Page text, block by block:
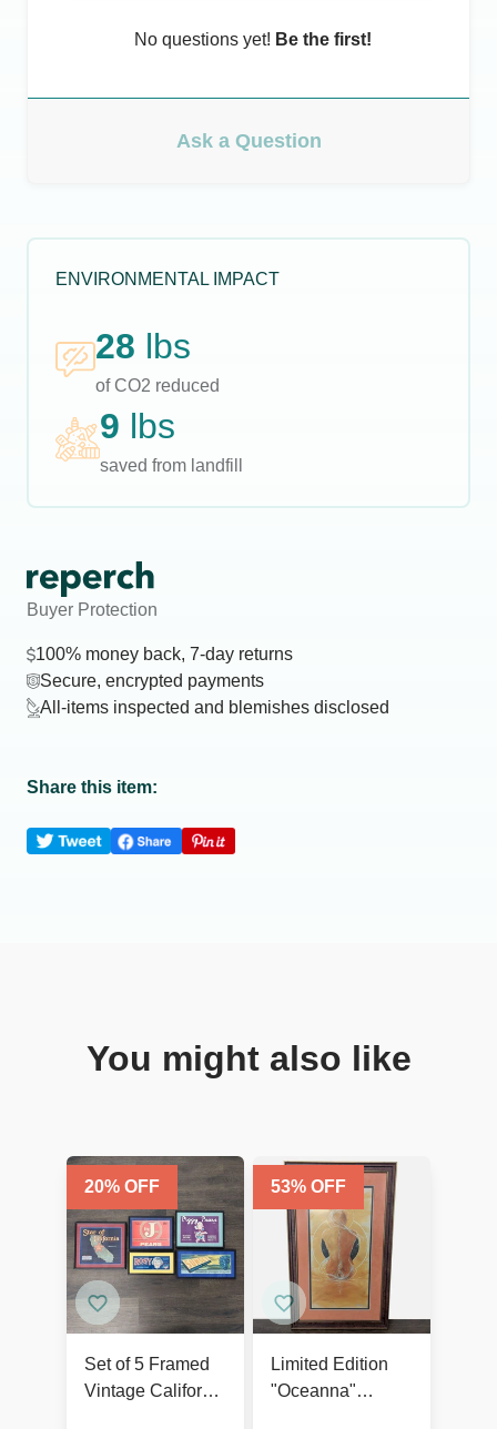
No questions yet! Be the first!
Ask a Question
ENVIRONMENTAL IMPACT
28 lbs
of CO2 reduced
9 lbs
saved from landfill
Buyer Protection
100% money back, 7-day returns
Secure, encrypted payments
All-items inspected and blemishes disclosed
Share this item:
You might also like
20% OFF
Set of 5 Framed
Vintage California
53% OFF
Limited Edition
"Oceanna"